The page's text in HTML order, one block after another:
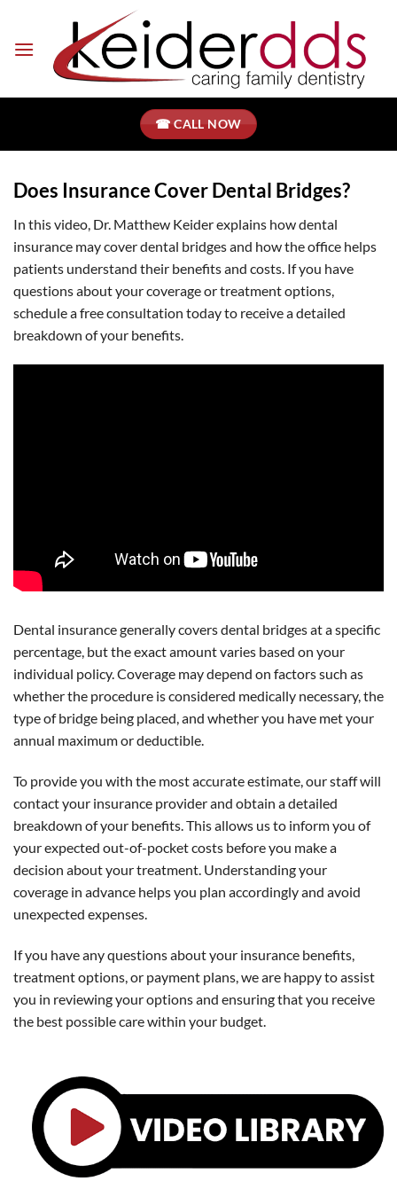
content
☎ CALL NOW
Does Insurance Cover Dental Bridges?
In this video, Dr. Matthew Keider explains how dental
insurance may cover dental bridges and how the office helps
patients understand their benefits and costs. If you have
questions about your coverage or treatment options,
schedule a free consultation today to receive a detailed
breakdown of your benefits.
Dental insurance generally covers dental bridges at a specific
percentage, but the exact amount varies based on your
individual policy. Coverage may depend on factors such as
whether the procedure is considered medically necessary, the
type of bridge being placed, and whether you have met your
annual maximum or deductible.
To provide you with the most accurate estimate, our staff will
contact your insurance provider and obtain a detailed
breakdown of your benefits. This allows us to inform you of
your expected out-of-pocket costs before you make a
decision about your treatment. Understanding your
coverage in advance helps you plan accordingly and avoid
unexpected expenses.
If you have any questions about your insurance benefits,
treatment options, or payment plans, we are happy to assist
you in reviewing your options and ensuring that you receive
the best possible care within your budget.